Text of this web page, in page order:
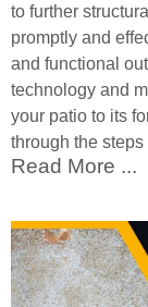
to further
promptly and
and functional
technology and
your patio to its
through the
Read More ...